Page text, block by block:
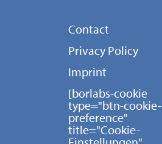
Contact
Privacy Policy
Imprint
[borlabs-cookie
type="btn-cookie-
preference"
title="Cookie-